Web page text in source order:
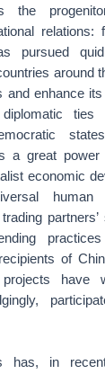
the
relations:
pursued
around
and enhance
diplomatic ties
a great power
economic
of
have
has, in